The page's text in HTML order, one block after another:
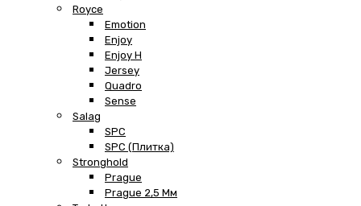
Royce
Emotion
Enjoy
Enjoy H
Jersey
Quadro
Sense
Salag
SPC
SPC (плитка)
Stronghold
Prague
Prague 2,5 Мм